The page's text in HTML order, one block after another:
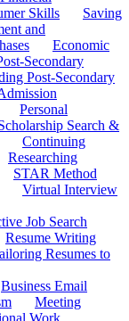
Skills
Saving
and
Economic
Secondary
Post-Secondary
Personal
Search &
Continuing
Researching
STAR Method
Virtual Interview
Job Search
Resume Writing
Resumes to
Business Email
Meeting
Work